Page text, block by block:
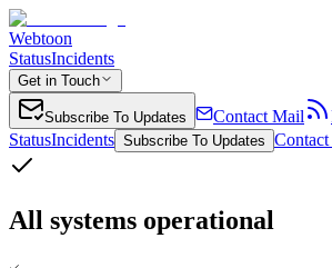
Webtoon
StatusIncidents
Get in Touch
Subscribe To Updates Contact Mail
StatusIncidents Subscribe To Updates
All systems operational